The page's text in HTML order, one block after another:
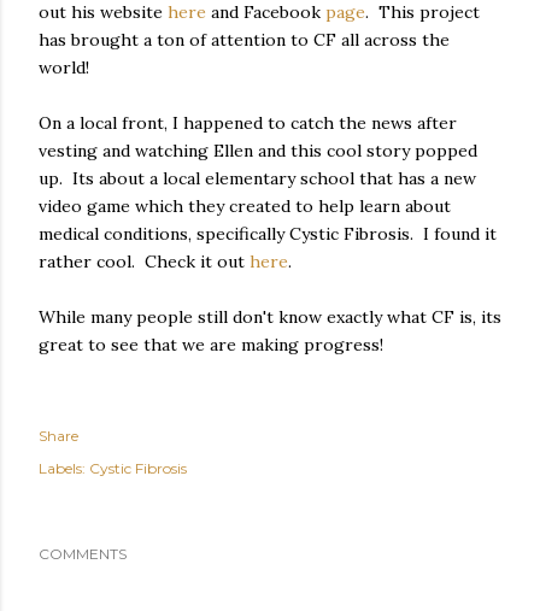
out his website here and Facebook page. This project
has brought a ton of attention to CF all across the
world!
On a local front, I happened to catch the news after
vesting and watching Ellen and this cool story popped
up. Its about a local elementary school that has a new
video game which they created to help learn about
medical conditions, specifically Cystic Fibrosis. I found it
rather cool. Check it out here.
While many people still don't know exactly what CF is, its
great to see that we are making progress!
Share
Labels: Cystic Fibrosis
COMMENTS